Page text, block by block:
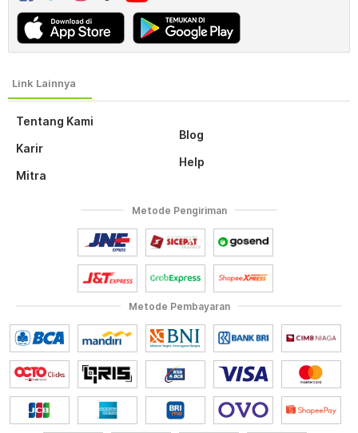
Tentang Kami
Karir
Mitra
Blog
Help
Metode Pembayaran
Metode Pengiriman